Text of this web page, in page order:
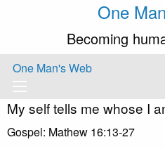
One
Becoming
One Man's Web
My self tells me whose I
Gospel: Mathew 16:13-27